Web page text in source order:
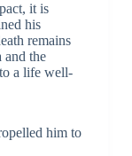
it is
his
remains
and the
to a life well-
him to